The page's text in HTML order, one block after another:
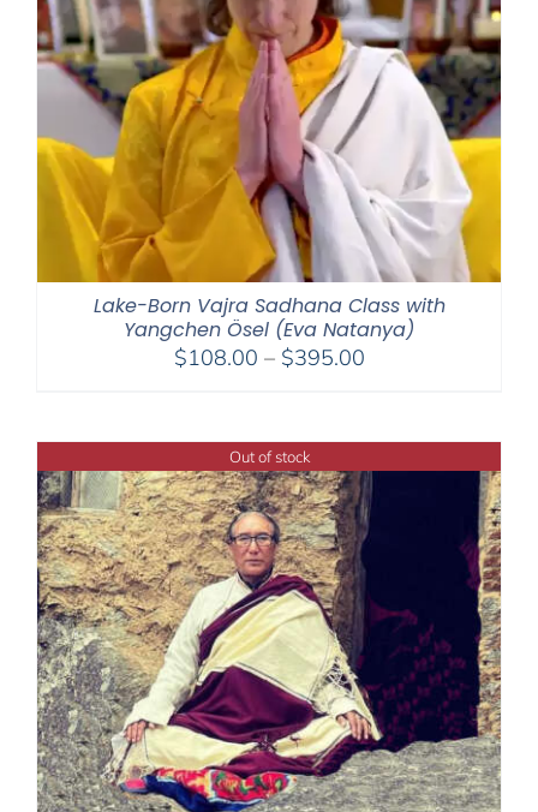
Lake-Born Vajra Sadhana Class with
Yangchen Ösel (Eva Natanya)
$108.00 – $395.00Price
through
$395.00
Out of stock